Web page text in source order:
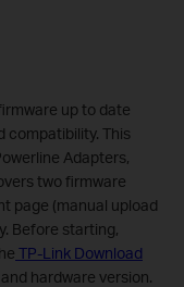
up to date
compatibility. This
Adapters,
two firmware
page (manual upload
Before starting,
TP-Link Download
hardware version.